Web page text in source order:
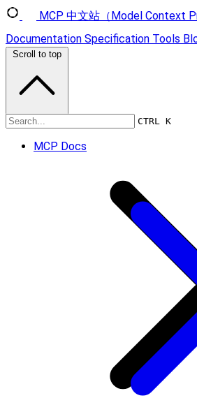
MCP 中文站（Model Context
Documentation Specification Tools
CTRL K
MCP Docs
Scroll to top
Specification